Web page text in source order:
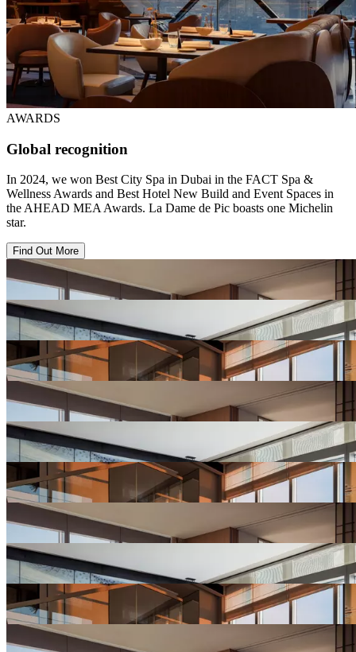
AWARDS
Global recognition
In 2024, we won Best City Spa in Dubai in the FACT Spa &
Wellness Awards and Best Hotel New Build and Event Spaces in
the AHEAD MEA Awards. La Dame de Pic boasts one Michelin
star.
Find Out More
View
Hotel
View
Hotel
Gallery
Hotel
Gallery
View
Hotel
View
Hotel
Gallery
Hotel
Gallery
View
Hotel
View
Hotel
Gallery
Hotel
Gallery
View
Hotel